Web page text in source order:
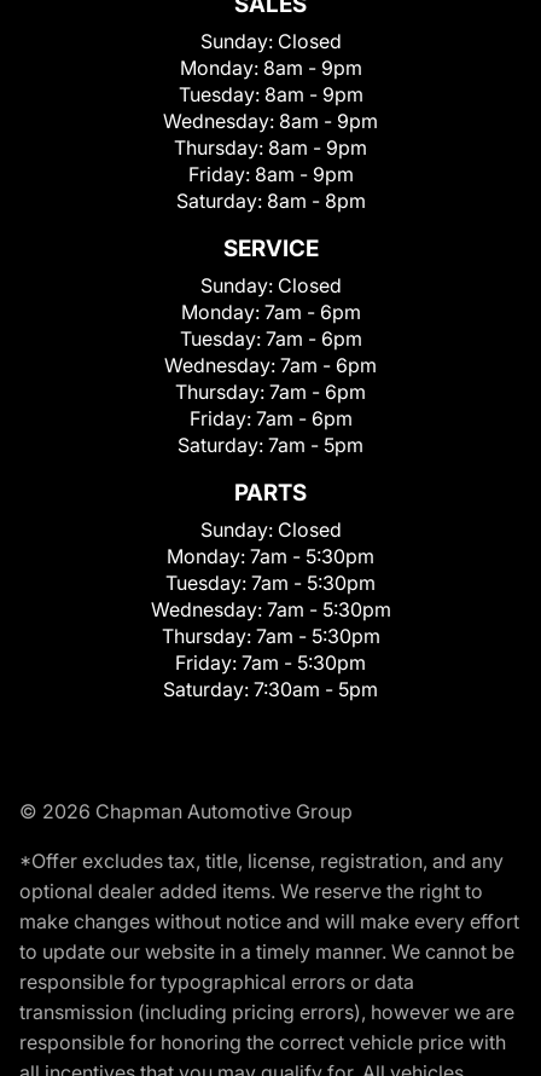
Sunday: Closed
Monday: 8am - 9pm
Tuesday: 8am - 9pm
Wednesday: 8am - 9pm
Thursday: 8am - 9pm
Friday: 8am - 9pm
Saturday: 8am - 8pm
SERVICE
Sunday: Closed
Monday: 7am - 6pm
Tuesday: 7am - 6pm
Wednesday: 7am - 6pm
Thursday: 7am - 6pm
Friday: 7am - 6pm
Saturday: 7am - 5pm
PARTS
Sunday: Closed
Monday: 7am - 5:30pm
Tuesday: 7am - 5:30pm
Wednesday: 7am - 5:30pm
Thursday: 7am - 5:30pm
Friday: 7am - 5:30pm
Saturday: 7:30am - 5pm
© 2026 Chapman Automotive Group
*Offer excludes tax, title, license, registration, and any
optional dealer added items. We reserve the right to
make changes without notice and will make every effort
to update our website in a timely manner. We cannot be
responsible for typographical errors or data
transmission (including pricing errors), however we are
responsible for honoring the correct vehicle price with